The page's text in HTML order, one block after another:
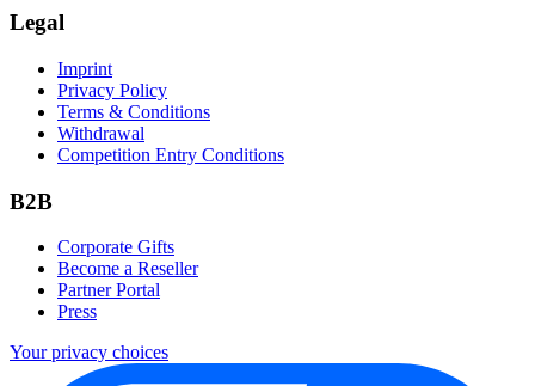
Legal
Imprint
Privacy Policy
Terms & Conditions
Withdrawal
Competition Entry Conditions
B2B
Corporate Gifts
Become a Reseller
Partner Portal
Press
Your privacy choices